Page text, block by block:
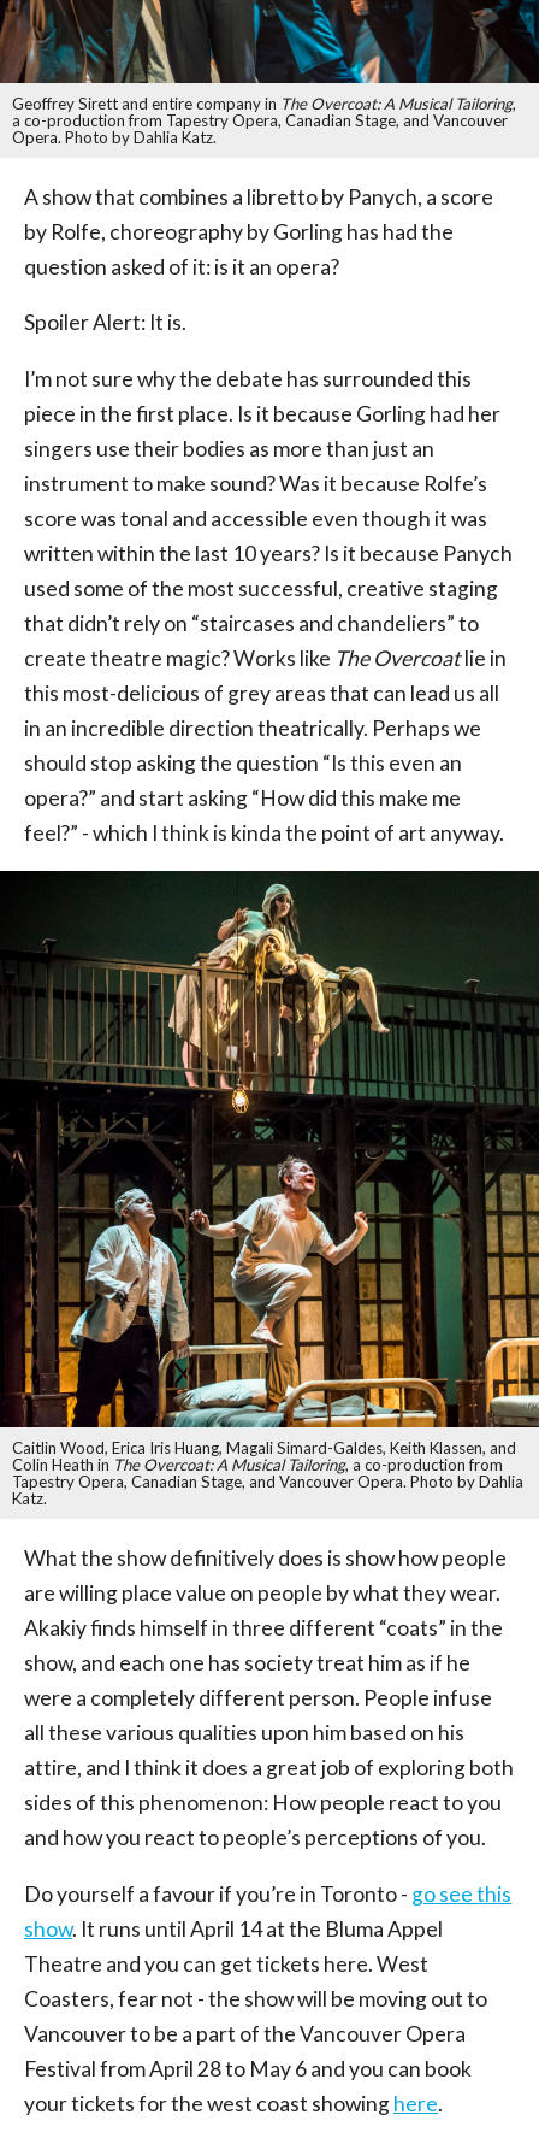
Geoffrey Sirett and entire company in The Overcoat: A Musical Tailoring,
a co-production from Tapestry Opera, Canadian Stage, and Vancouver
Opera. Photo by Dahlia Katz.
A show that combines a libretto by Panych, a score
by Rolfe, choreography by Gorling has had the
question asked of it: is it an opera?
Spoiler Alert: It is.
I’m not sure why the debate has surrounded this
piece in the first place. Is it because Gorling had her
singers use their bodies as more than just an
instrument to make sound? Was it because Rolfe’s
score was tonal and accessible even though it was
written within the last 10 years? Is it because Panych
used some of the most successful, creative staging
that didn’t rely on “staircases and chandeliers” to
create theatre magic? Works like The Overcoatlie in
this most-delicious of grey areas that can lead us all
in an incredible direction theatrically. Perhaps we
should stop asking the question “Is this even an
opera?” and start asking “How did this make me
feel?” - which I think is kinda the point of art anyway.
Caitlin Wood, Erica Iris Huang, Magali Simard-Galdes, Keith Klassen, and
Colin Heath in The Overcoat: A Musical Tailoring, a co-production from
Tapestry Opera, Canadian Stage, and Vancouver Opera. Photo by Dahlia
Katz.
What the show definitively does is show how people
are willing place value on people by what they wear.
Akakiy finds himself in three different “coats” in the
show, and each one has society treat him as if he
were a completely different person. People infuse
all these various qualities upon him based on his
attire, and I think it does a great job of exploring both
sides of this phenomenon: How people react to you
and how you react to people’s perceptions of you.
Do yourself a favour if you’re in Toronto - go see this
show. It runs until April 14 at the Bluma Appel
Theatre and you can get tickets here. West
Coasters, fear not - the show will be moving out to
Vancouver to be a part of the Vancouver Opera
Festival from April 28 to May 6 and you can book
your tickets for the west coast showinghere.